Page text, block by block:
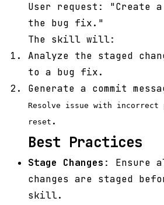
User request: "Create
the bug fix."
The skill will:
Analyze the staged
to a bug fix.
Generate a commit
Resolve issue with incorrect
reset .
Best Practices
Stage Changes : Ensure
changes are staged
skill.